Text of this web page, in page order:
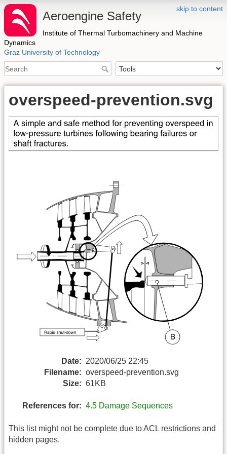
skip to content
Aeroengine Safety
Institute of Thermal Turbomachinery and Machine
Dynamics
Graz University of Technology
overspeed-prevention.svg
Date: 2020/06/25 22:45
Filename: overspeed-prevention.svg
Size: 61KB
References for: 4.5 Damage Sequences
This list might not be complete due to ACL restrictions and
hidden pages.